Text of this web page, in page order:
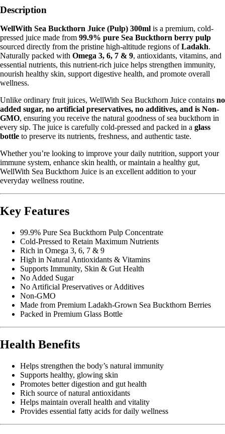
Health
4.78
|
quantity
Description
WellWith Sea Buckthorn Juice (Pulp) 300ml is a premium, cold-
pressed juice made from 99.9% pure Sea Buckthorn berry pulp
sourced directly from the pristine high-altitude regions ofLadakh.
Naturally packed with Omega 3, 6, 7 & 9, antioxidants, vitamins, and
essential nutrients, this nutrient-rich juice helps strengthen immunity,
nourish healthy skin, support digestive health, and promote overall
wellness.
Unlike ordinary fruit juices, WellWith Sea Buckthorn Juice contains no
added sugar, no artificial preservatives, no additives, and is Non-
GMO, ensuring you receive the natural goodness of sea buckthorn in
every sip. The juice is carefully cold-pressed and packed in a glass
bottle to preserve its nutrients, freshness, and authentic taste.
Whether you’re looking to improve your daily nutrition, support your
immune system, enhance skin health, or maintain a healthy gut,
WellWith Sea Buckthorn Juice is an excellent addition to your
everyday wellness routine.
Key Features
99.9% Pure Sea Buckthorn Pulp Concentrate
Cold-Pressed to Retain Maximum Nutrients
Rich in Omega 3, 6, 7 & 9
High in Natural Antioxidants & Vitamins
Supports Immunity, Skin & Gut Health
No Added Sugar
No Artificial Preservatives or Additives
Non-GMO
Made from Premium Ladakh-Grown Sea Buckthorn Berries
Packed in Premium Glass Bottle
Health Benefits
Helps strengthen the body’s natural immunity
Supports healthy, glowing skin
Promotes better digestion and gut health
Rich source of natural antioxidants
Helps maintain overall health and vitality
Provides essential fatty acids for daily wellness